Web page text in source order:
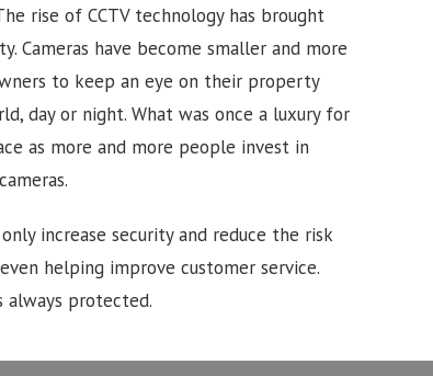
rise of CCTV technology has brought
Cameras have become smaller and more
to keep an eye on their property
day or night. What was once a luxury for
as more and more people invest in
increase security and reduce the risk
helping improve customer service.
always protected.